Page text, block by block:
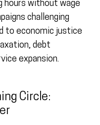
hours without wage
challenging
to economic justice
debt
expansion.
Circle: